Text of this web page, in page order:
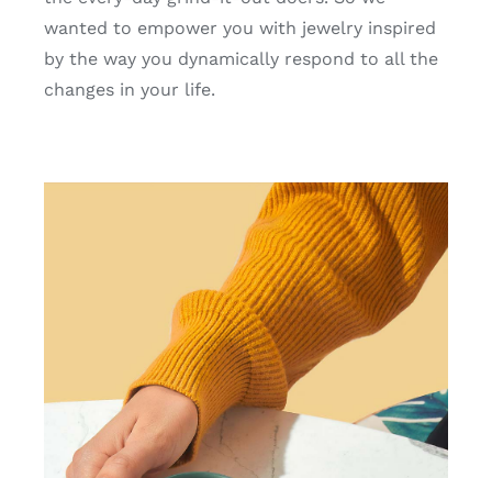
wanted to empower you with jewelry inspired
by the way you dynamically respond to all the
changes in your life.